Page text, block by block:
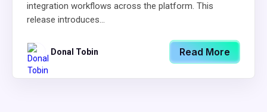
integration workflows across the platform. This
release introduces...
Donal Tobin Read More